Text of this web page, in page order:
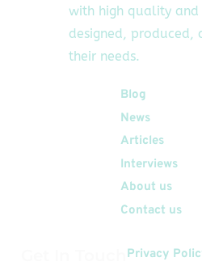
with high quality and
designed,
their needs.
Blog
News
Articles
Interviews
About us
Contact us
Privacy